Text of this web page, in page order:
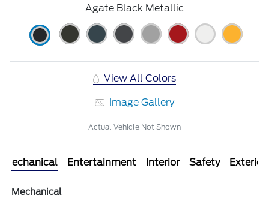
Agate Black Metallic
View All Colors
Image Gallery
Actual Vehicle Not Shown
Mechanical Entertainment Interior Safety Exterior
Mechanical